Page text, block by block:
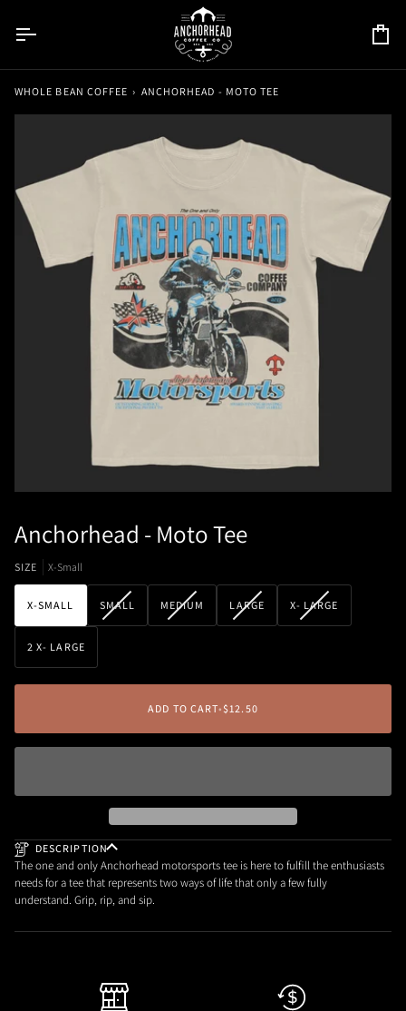
content
WHOLE BEAN COFFEE › ANCHORHEAD - MOTO TEE
Anchorhead - Moto Tee
SIZE X-Small
X-SMALL SMALLVARIANTMEDIUMVARIANT
LARGEVARIANTX- LARGE
VARIANT
2 X- LARGE
ADD TO CART• $12.50
DESCRIPTION
The one and only Anchorhead motorsports tee is here to fulfill the enthusiasts
needs for a tee that represents two ways of life that only a few fully
understand. Grip, rip, and sip.